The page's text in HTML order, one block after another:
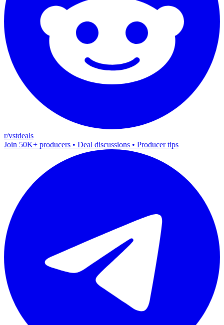
r/vstdeals
Join 50K+ producers • Deal discussions • Producer tips